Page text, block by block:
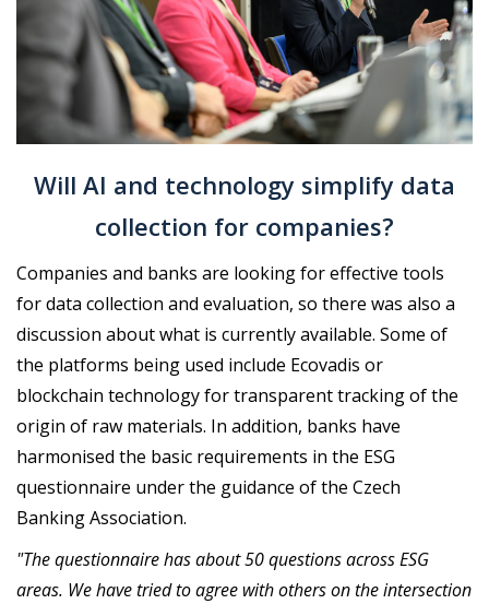
Will AI and technology simplify data
collection for companies?
Companies and banks are looking for effective tools
for data collection and evaluation, so there was also a
discussion about what is currently available. Some of
the platforms being used include Ecovadis or
blockchain technology for transparent tracking of the
origin of raw materials. In addition, banks have
harmonised the basic requirements in the ESG
questionnaire under the guidance of the Czech
Banking Association.
"The questionnaire has about 50 questions across ESG
areas. We have tried to agree with others on the intersection